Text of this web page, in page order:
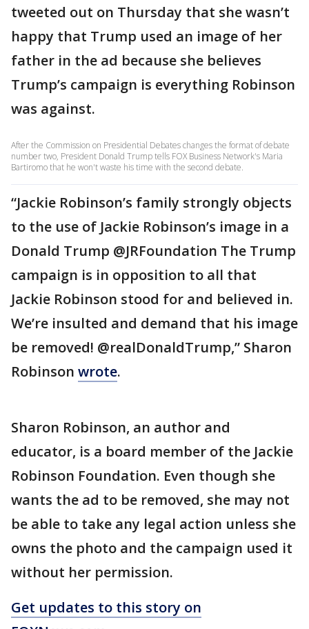
tweeted out on Thursday that she wasn’t
happy that Trump used an image of her
father in the ad because she believes
Trump’s campaign is everything Robinson
was against.
After the Commission on Presidential Debates changes the format of debate
number two, President Donald Trump tells FOX Business Network's Maria
Bartiromo that he won't waste his time with the second debate.
“Jackie Robinson’s family strongly objects
to the use of Jackie Robinson’s image in a
Donald Trump @JRFoundation The Trump
campaign is in opposition to all that
Jackie Robinson stood for and believed in.
We’re insulted and demand that his image
be removed! @realDonaldTrump,” Sharon
Robinson wrote.
Sharon Robinson, an author and
educator, is a board member of the Jackie
Robinson Foundation. Even though she
wants the ad to be removed, she may not
be able to take any legal action unless she
owns the photo and the campaign used it
without her permission.
Get updates to this story on